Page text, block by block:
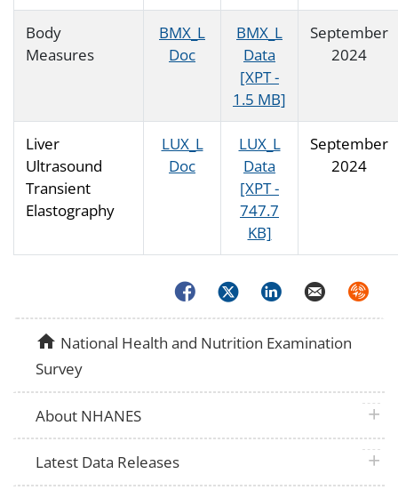
Body
Measures
BMX_L
Doc
BMX_L
Data
[XPT -
1.5 MB]
September
2024
Liver
Ultrasound
Transient
Elastography
LUX_L
Doc
LUX_L
Data
[XPT -
747.7
KB]
September
2024
FacebookTwitterLinkedInEmail
homeNational Health and Nutrition Examination
Survey
About NHANES plus
Latest Data Releases plus